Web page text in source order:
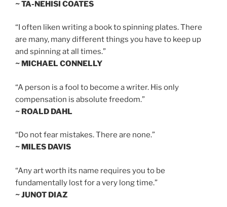
~ TA-NEHISI COATES
“I often liken writing a book to spinning plates. There
are many, many different things you have to keep up
and spinning at all times.”
~ MICHAEL CONNELLY
“A person is a fool to become a writer. His only
compensation is absolute freedom.”
~ ROALD DAHL
“Do not fear mistakes. There are none.”
~ MILES DAVIS
“Any art worth its name requires you to be
fundamentally lost for a very long time.”
~ JUNOT DIAZ